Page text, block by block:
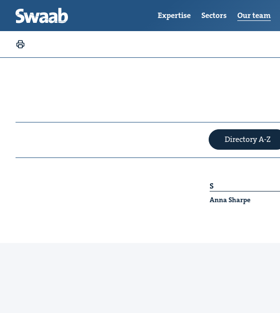
Directory A-Z
S
Anna Sharpe
Expertise Sectors Our team